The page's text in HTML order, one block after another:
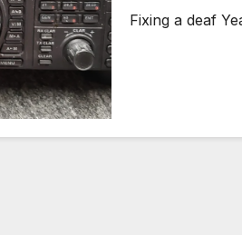
Fixing a deaf